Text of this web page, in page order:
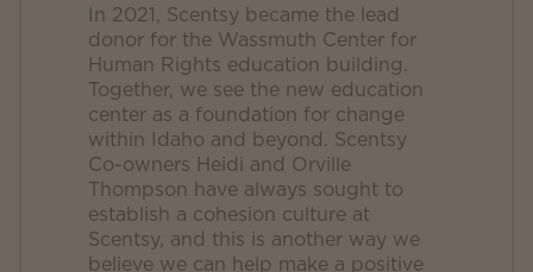
In 2021, Scentsy became the lead
donor for the Wassmuth Center for
Human Rights education building.
Together, we see the new education
center as a foundation for change
within Idaho and beyond. Scentsy
Co-owners Heidi and Orville
Thompson have always sought to
establish a cohesion culture at
Scentsy, and this is another way we
believe we can help make a positive